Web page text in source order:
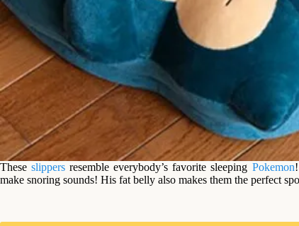
Theseslippers resemble everybody’s favorite sleeping Pokemon
make snoring sounds! His fat belly also makes them the perfect